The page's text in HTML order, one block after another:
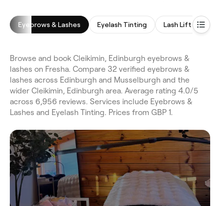
Eyebrows & Lashes Eyelash Tinting Lash Lift
Browse and book Cleikimin, Edinburgh eyebrows &
lashes on Fresha. Compare 32 verified eyebrows &
lashes across Edinburgh and Musselburgh and the
wider Cleikimin, Edinburgh area. Average rating 4.0/5
across 6,956 reviews. Services include Eyebrows &
Lashes and Eyelash Tinting. Prices from GBP 1.